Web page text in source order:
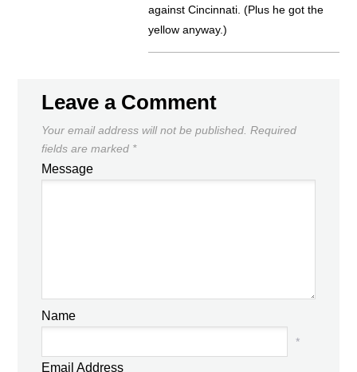
against Cincinnati. (Plus he got the
yellow anyway.)
Leave a Comment
Your email address will not be published. Required
fields are marked *
Message
Name
*
Email Address